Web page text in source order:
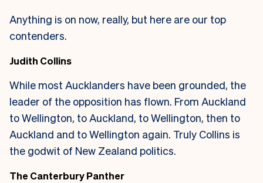
Anything is on now, really, but here are our top
contenders.
Judith Collins
While most Aucklanders have been grounded, the
leader of the opposition has flown. From Auckland
to Wellington, to Auckland, to Wellington, then to
Auckland and to Wellington again. Truly Collins is
the godwit of New Zealand politics.
The Canterbury Panther